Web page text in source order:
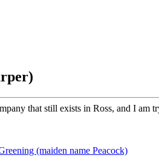
that still exists in Ross, and I am
(maiden name Peacock)